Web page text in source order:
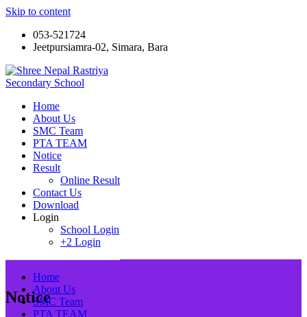
Skip to content
053-521724
Jeetpursiamra-02, Simara, Bara
Shree Nepal Rastriya Secondary School
Home
About Us
SMC Team
PTA TEAM
Notice
Result
Online Result
Contact Us
Download
Login
School Login
+2 Login
Home
About Us
SMC Team
PTA TEAM
Notice